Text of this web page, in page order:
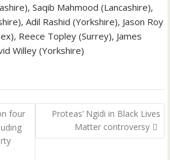
Saqib Mahmood (Lancashire),
Adil Rashid (Yorkshire), Jason Roy
Reece Topley (Surrey), James
Willey (Yorkshire)
four
Proteas’ Ngidi in Black Lives
Matter controversy